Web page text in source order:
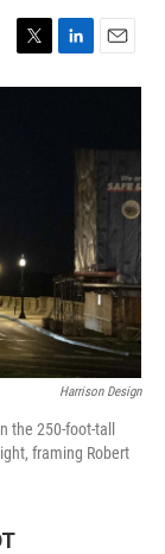
T
w
L
i
E
m
l
Harrison Design
the 250-foot-tall
framing Robert